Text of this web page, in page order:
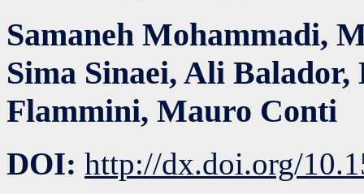
Samaneh Mohammadi,
Sima Sinaei, Ali Balador,
Flammini, Mauro Conti
DOI: http://dx.doi.org/